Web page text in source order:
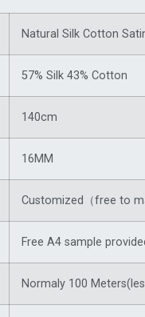
Natural Silk Cotton
57% Silk 43% Cotton
140cm
16MM
Customized（free to
Free A4 sample
Normaly 100